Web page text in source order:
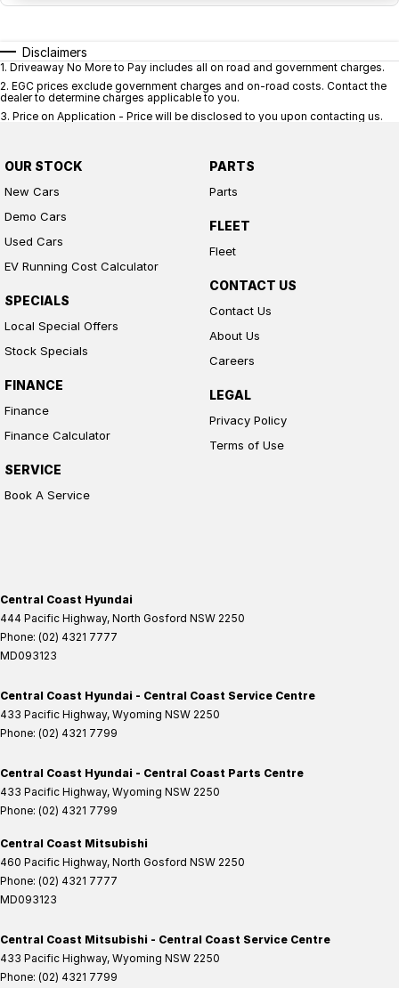
Disclaimers
1. Driveaway No More to Pay includes all on road and government charges.
2. EGC prices exclude government charges and on-road costs. Contact the
dealer to determine charges applicable to you.
3. Price on Application - Price will be disclosed to you upon contacting us.
OUR STOCK
New Cars
Demo Cars
Used Cars
EV Running Cost Calculator
SPECIALS
Local Special Offers
Stock Specials
FINANCE
Finance
Finance Calculator
SERVICE
Book A Service
PARTS
Parts
FLEET
Fleet
CONTACT US
Contact Us
About Us
Careers
LEGAL
Privacy Policy
Terms of Use
Central Coast Hyundai
444 Pacific Highway, North Gosford NSW 2250
Phone: (02) 4321 7777
MD093123
Central Coast Hyundai - Central Coast Service Centre
433 Pacific Highway, Wyoming NSW 2250
Phone: (02) 4321 7799
Central Coast Hyundai - Central Coast Parts Centre
433 Pacific Highway, Wyoming NSW 2250
Phone: (02) 4321 7799
Central Coast Mitsubishi
460 Pacific Highway, North Gosford NSW 2250
Phone: (02) 4321 7777
MD093123
Central Coast Mitsubishi - Central Coast Service Centre
433 Pacific Highway, Wyoming NSW 2250
Phone: (02) 4321 7799